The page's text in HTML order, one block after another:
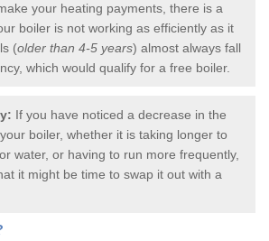
your heating payments, there is a
boiler is not working as efficiently as it
(older than 4-5 years) almost always fall
which would qualify for a free boiler.
If you have noticed a decrease in the
boiler, whether it is taking longer to
water, or having to run more frequently,
it might be time to swap it out with a